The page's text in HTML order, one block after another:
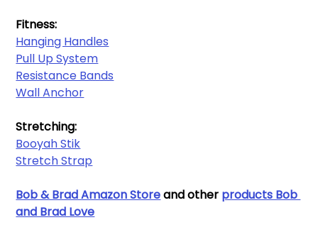
Fitness:
Hanging Handles​
Pull Up System
Resistance Bands​
Wall Anchor​
Stretching:
Booyah Stik
Stretch Strap
Bob & Brad Amazon Storeand other products Bob
and Brad Love